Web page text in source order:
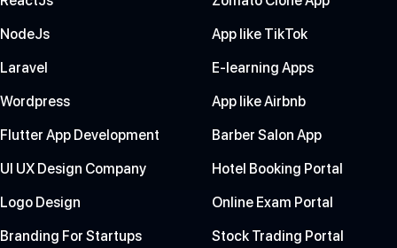
NodeJs
Laravel
Wordpress
Flutter App Development
UI UX Design Company
Logo Design
Branding For Startups
App like TikTok
E-learning Apps
App like Airbnb
Barber Salon App
Hotel Booking Portal
Online Exam Portal
Stock Trading Portal